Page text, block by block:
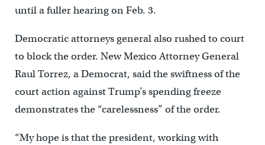
until a fuller hearing on Feb. 3.
Democratic attorneys general also rushed to court
to block the order. New Mexico Attorney General
Raul Torrez, a Democrat, said the swiftness of the
court action against Trump’s spending freeze
demonstrates the “carelessness” of the order.
“My hope is that the president, working with